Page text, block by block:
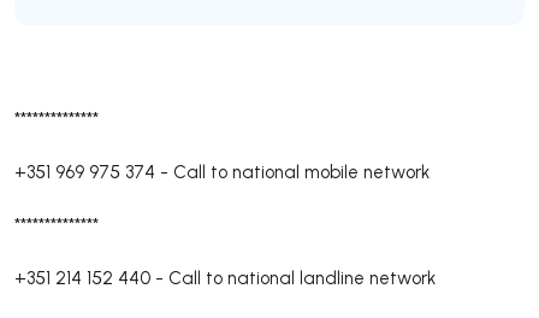
**************
+351 969 975 374 - Call to national mobile network
**************
+351 214 152 440 - Call to national landline network